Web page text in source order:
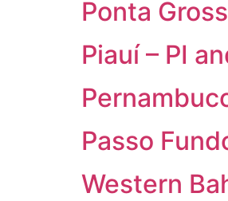
Ponta
Piauí – PI
Passo
Western